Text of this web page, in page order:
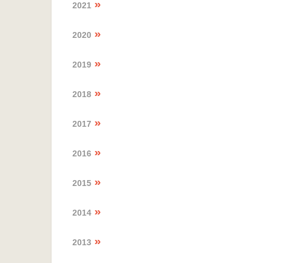
2021
2020
2019
2018
2017
2016
2015
2014
2013